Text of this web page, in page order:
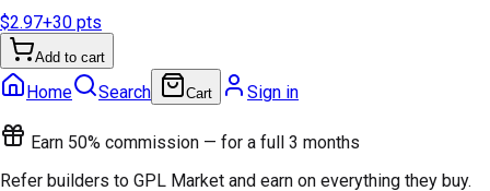
$2.97+30 pts
Add to cart
Home Search Cart Sign in
Earn 50% commission — for a full 3 months
Refer builders to GPL Market and earn on everything they buy.